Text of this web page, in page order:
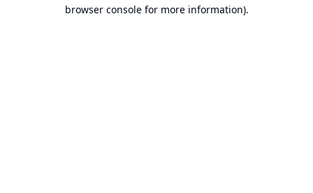
browser console for more information).